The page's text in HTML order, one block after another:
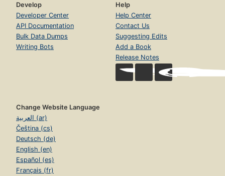
Develop
Developer Center
API Documentation
Bulk Data Dumps
Writing Bots
Help
Help Center
Contact Us
Suggesting Edits
Add a Book
Release Notes
Change Website Language
العربية (ar)
Čeština (cs)
Deutsch (de)
English (en)
Español (es)
Français (fr)